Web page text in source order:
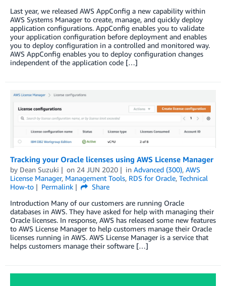
Last year, we released AWS AppConfig a new capability within
AWS Systems Manager to create, manage, and quickly deploy
application configurations. AppConfig enables you to validate
your application configuration before deployment and enables
you to deploy configuration in a controlled and monitored way.
AWS AppConfig enables you to deploy configuration changes
independent of the application code […]
Tracking your Oracle licenses using AWS License Manager
by Dean Suzuki on 24 JUN 2020 in Advanced (300), AWS
License Manager, Management Tools, RDS for Oracle, Technical
How-to
Permalink
Share
Introduction Many of our customers are running Oracle
databases in AWS. They have asked for help with managing their
Oracle licenses. In response, AWS has released some new features
to AWS License Manager to help customers manage their Oracle
licenses running in AWS. AWS License Manager is a service that
helps customers manage their software […]